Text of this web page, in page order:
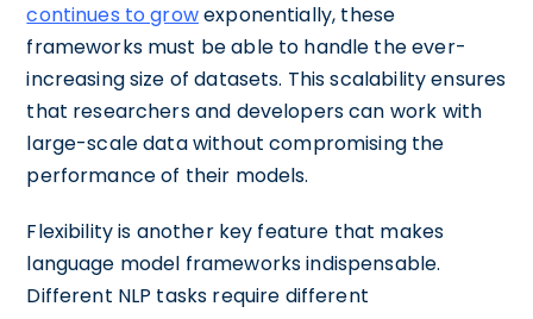
continues to growexponentially, these
frameworks must be able to handle the ever-
increasing size of datasets. This scalability ensures
that researchers and developers can work with
large-scale data without compromising the
performance of their models.
Flexibility is another key feature that makes
language model frameworks indispensable.
Different NLP tasks require different